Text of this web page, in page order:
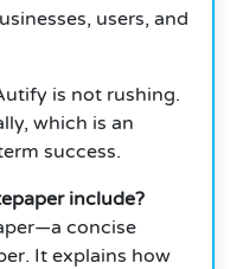
users, and
is not rushing.
which is an
success.
include?
concise
It explains how